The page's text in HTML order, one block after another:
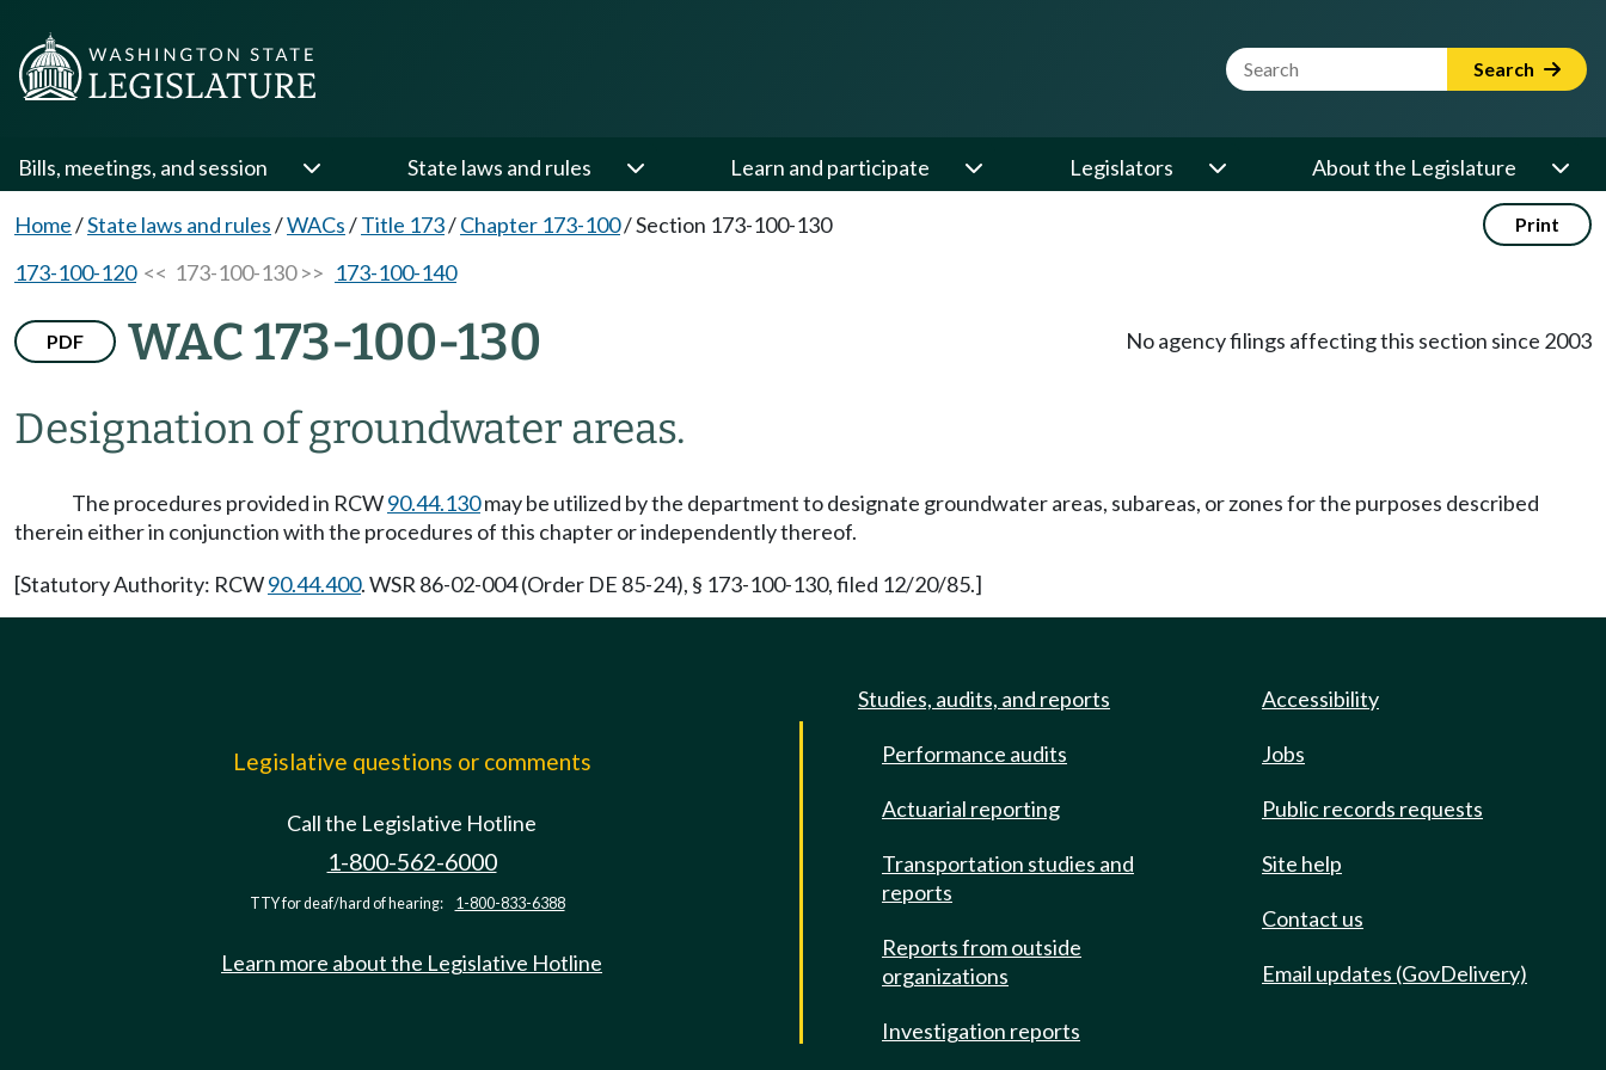
Website Search Term Search
Bills, meetings, and session State laws and rules Learn and participate Legislators About the Legislature
Home/State laws and rules/WACs/Title 173/Chapter 173-100/Section 173-100-130 Print
173-100-120<< 173-100-130 >> 173-100-140
PDF WAC 173-100-130
Designation of groundwater areas.
No agency filings affecting this section since 2003
The procedures provided in RCW90.44.130may be utilized by the department to designate groundwater areas, subareas, or zones for the purposes described
therein either in conjunction with the procedures of this chapter or independently thereof.
[Statutory Authority: RCW90.44.400. WSR 86-02-004 (Order DE 85-24), § 173-100-130, filed 12/20/85.]
Legislative questions or comments
Call the Legislative Hotline
1-800-562-6000
TTY for deaf/hard of hearing: 1-800-833-6388
Learn more about the Legislative Hotline
Studies, audits, and reports
Performance audits
Actuarial reporting
Transportation studies and
reports
Reports from outside
organizations
Investigation reports
Accessibility
Jobs
Public records requests
Site help
Contact us
Email updates (GovDelivery)